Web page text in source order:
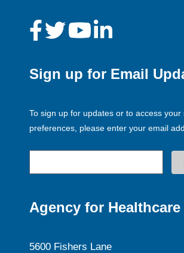
Sign up for Email
To sign up for updates or to access your
preferences, please enter your email
Agency for
5600 Fishers Lane